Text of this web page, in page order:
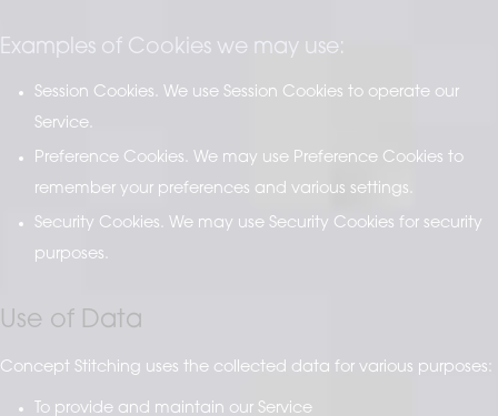
Examples of Cookies we may use:
Session Cookies. We use Session Cookies to operate our
Service.
Preference Cookies. We may use Preference Cookies to
remember your preferences and various settings.
Security Cookies. We may use Security Cookies for security
purposes.
Use of Data
Concept Stitching uses the collected data for various purposes:
To provide and maintain our Service